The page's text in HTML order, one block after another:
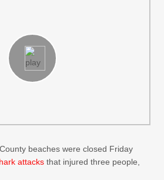
beaches were closed Friday
attacks that injured three people,